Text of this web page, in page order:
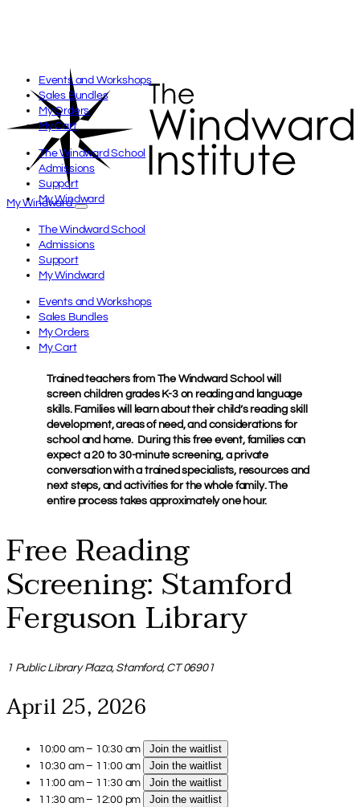
My Windward
The Windward School
Admissions
Support
My Windward
Events and Workshops
Sales Bundles
My Orders
My Cart
Events and Workshops
Sales Bundles
My Orders
My Cart
The Windward School
Admissions
Support
My Windward
Trained teachers from The Windward School will
screen children grades K-3 on reading and language
skills. Families will learn about their child’s reading skill
development, areas of need, and considerations for
school and home. During this free event, families can
expect a 20 to 30-minute screening, a private
conversation with a trained specialists, resources and
next steps, and activities for the whole family. The
entire process takes approximately one hour.
Free Reading
Screening: Stamford
Ferguson Library
1 Public Library Plaza, Stamford, CT 06901
April 25, 2026
10:00 am – 10:30 am
Join the waitlist
10:30 am – 11:00 am
Join the waitlist
11:00 am – 11:30 am
Join the waitlist
11:30 am – 12:00 pm
Join the waitlist